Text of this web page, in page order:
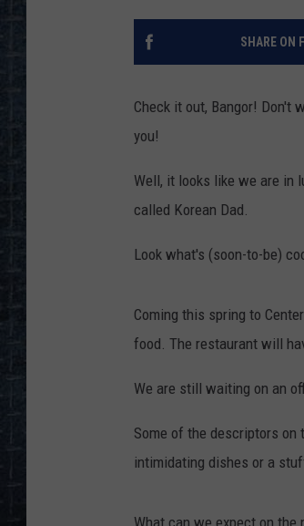
SHARE ON
Check it out, Bangor! Don't
you!
Well, it looks like we are in
called Korean Dad.
Look what's (soon-to-be)
Coming this spring to
food. The restaurant will
We are still waiting on an
Some of the descriptors on
intimidating dishes or a